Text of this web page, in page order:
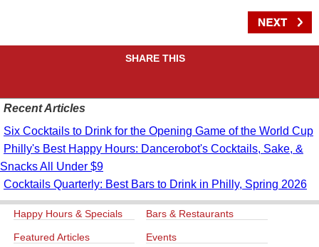
SHARE THIS
Recent Articles
Six Cocktails to Drink for the Opening Game of the World Cup
Philly's Best Happy Hours: Dancerobot's Cocktails, Sake, &
Snacks All Under $9
Cocktails Quarterly: Best Bars to Drink in Philly, Spring 2026
Happy Hours & Specials Bars & Restaurants
Featured Articles Events